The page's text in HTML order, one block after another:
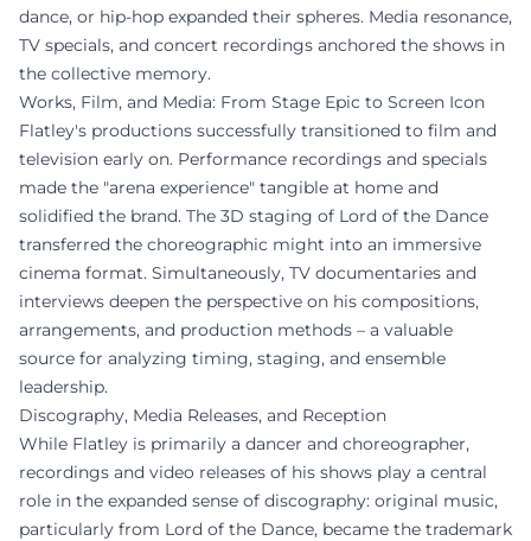
dance, or hip-hop expanded their spheres. Media resonance,
TV specials, and concert recordings anchored the shows in
the collective memory.
Works, Film, and Media: From Stage Epic to Screen Icon
Flatley's productions successfully transitioned to film and
television early on. Performance recordings and specials
made the "arena experience" tangible at home and
solidified the brand. The 3D staging of Lord of the Dance
transferred the choreographic might into an immersive
cinema format. Simultaneously, TV documentaries and
interviews deepen the perspective on his compositions,
arrangements, and production methods – a valuable
source for analyzing timing, staging, and ensemble
leadership.
Discography, Media Releases, and Reception
While Flatley is primarily a dancer and choreographer,
recordings and video releases of his shows play a central
role in the expanded sense of discography: original music,
particularly from Lord of the Dance, became the trademark